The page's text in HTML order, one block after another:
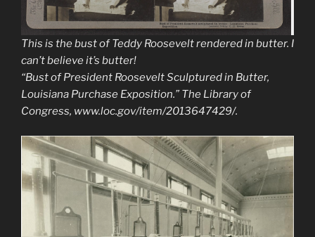
This is the bust of Teddy Roosevelt rendered in butter. I
can’t believe it’s butter!
“Bust of President Roosevelt Sculptured in Butter,
Louisiana Purchase Exposition.” The Library of
Congress, www.loc.gov/item/2013647429/.